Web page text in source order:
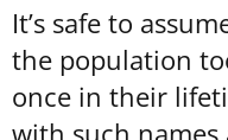
It’s safe to
the population
once in their